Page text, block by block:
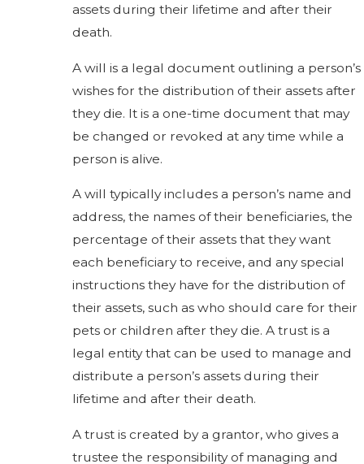
assets during their lifetime and after their
death.
A will is a legal document outlining a person’s
wishes for the distribution of their assets after
they die. It is a one-time document that may
be changed or revoked at any time while a
person is alive.
A will typically includes a person’s name and
address, the names of their beneficiaries, the
percentage of their assets that they want
each beneficiary to receive, and any special
instructions they have for the distribution of
their assets, such as who should care for their
pets or children after they die. A trust is a
legal entity that can be used to manage and
distribute a person’s assets during their
lifetime and after their death.
A trust is created by a grantor, who gives a
trustee the responsibility of managing and